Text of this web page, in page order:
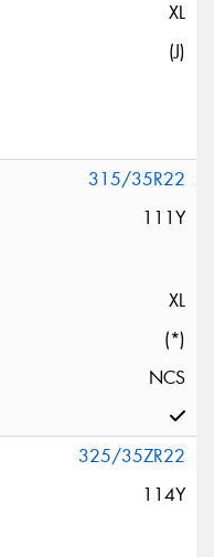
XL
(J)
315/35R22
111Y
XL
(*)
NCS
325/35ZR22
114Y